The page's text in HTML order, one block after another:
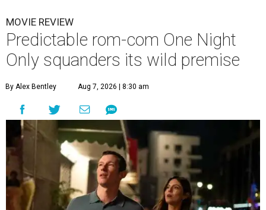
MOVIE REVIEW
Predictable rom-com One Night
Only squanders its wild premise
By Alex Bentley Aug 7, 2026 | 8:30 am